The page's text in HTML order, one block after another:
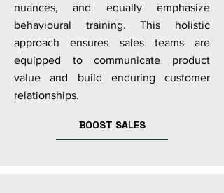
nuances, and equally emphasize
behavioural training. This holistic
approach ensures sales teams are
equipped to communicate product
value and build enduring customer
relationships.
BOOST SALES